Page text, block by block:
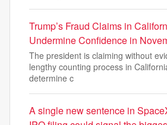
Trump’s Fraud Claims in
Undermine Confidence in
The president is claiming without
lengthy counting process in
determine c
A single new sentence in